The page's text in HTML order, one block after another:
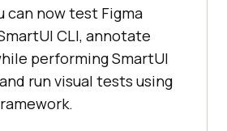
can now test Figma
CLI, annotate
performing SmartUI
run visual tests using